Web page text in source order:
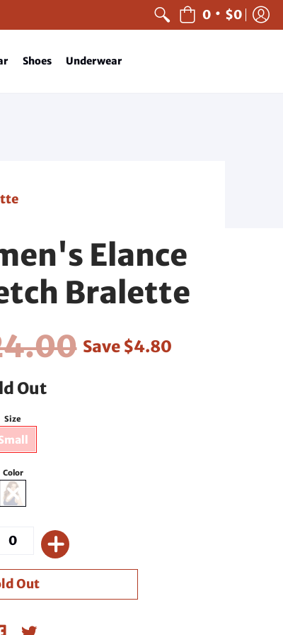
0 • $0
Shoes Underwear
Elance
Bralette
Save $4.80
Out
Size
Color